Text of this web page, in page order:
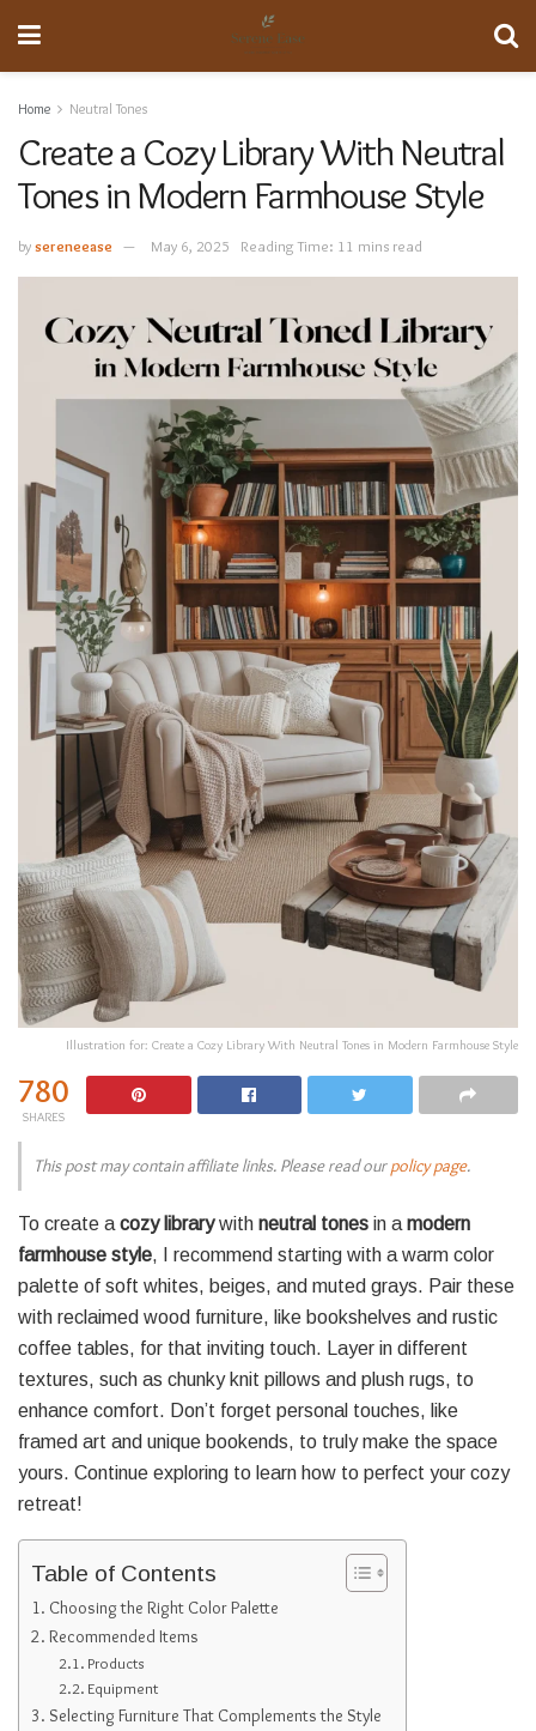
Home Neutral Tones
Create a Cozy Library With Neutral
Tones in Modern Farmhouse Style
bysereneease May 6, 2025 Reading Time: 11 mins read
Illustration for: Create a Cozy Library With Neutral Tones in Modern Farmhouse Style
780
SHARES
This post may contain affiliate links. Please read ourpolicy page.
To create a cozy librarywith neutral tones in a modern
farmhouse style, I recommend starting with a warm color
palette of soft whites, beiges, and muted grays. Pair these
with reclaimed wood furniture, like bookshelves and rustic
coffee tables, for that inviting touch. Layer in different
textures, such as chunky knit pillows and plush rugs, to
enhance comfort. Don’t forget personal touches, like
framed art and unique bookends, to truly make the space
yours. Continue exploring to learn how to perfect your cozy
retreat!
Table of Contents
Choosing the Right Color Palette
Recommended Items
Products
Equipment
Selecting Furniture That Complements the Style